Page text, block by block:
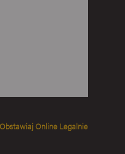
Online Legalnie